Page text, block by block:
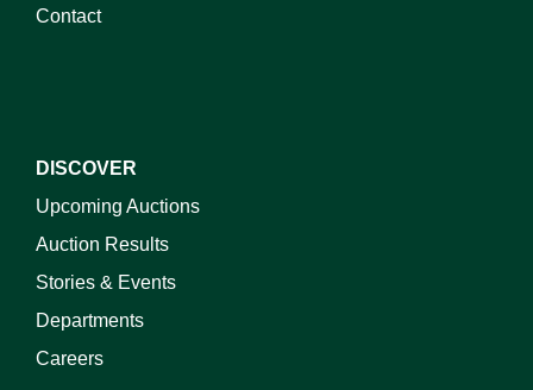
Contact
DISCOVER
Upcoming Auctions
Auction Results
Stories & Events
Departments
Careers